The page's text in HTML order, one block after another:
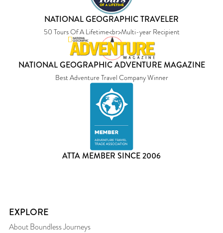
NATIONAL GEOGRAPHIC TRAVELER
50 Tours Of A Lifetime<br>Multi-year Recipient
NATIONAL GEOGRAPHIC ADVENTURE MAGAZINE
Best Adventure Travel Company Winner
ATTA MEMBER SINCE 2006
EXPLORE
About Boundless Journeys